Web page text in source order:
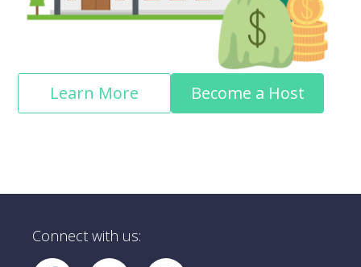
Learn More Become a Host
Connect with us: